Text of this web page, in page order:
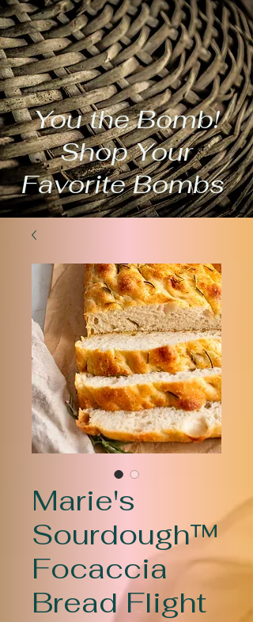
You the Bomb!
Shop Your
Favorite Bombs
Marie's
Sourdough™
Focaccia
Bread Flight